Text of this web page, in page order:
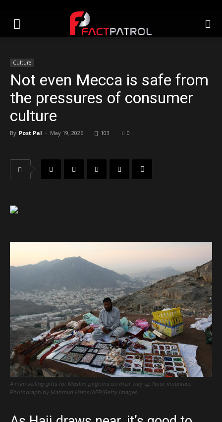
Culture
Not even Mecca is safe from
the pressures of consumer
culture
By Post Pal - May 19, 2026 103 0
A man selling gifts for Muslim pilgrims on their way up Noor mountain.
Photograph by Mahmud Hams/AFP/Getty Images